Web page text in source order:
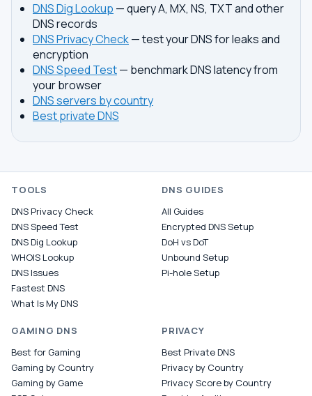
DNS Dig Lookup — query A, MX, NS, TXT and other
DNS records
DNS Privacy Check— test your DNS for leaks and
encryption
DNS Speed Test— benchmark DNS latency from
your browser
DNS servers by country
Best private DNS
TOOLS
DNS Privacy Check
DNS Speed Test
DNS Dig Lookup
WHOIS Lookup
DNS Issues
Fastest DNS
What Is My DNS
DNS GUIDES
All Guides
Encrypted DNS Setup
DoH vs DoT
Unbound Setup
Pi-hole Setup
GAMING DNS
Best for Gaming
Gaming by Country
Gaming by Game
PRIVACY
Best Private DNS
Privacy by Country
Privacy Score by Country